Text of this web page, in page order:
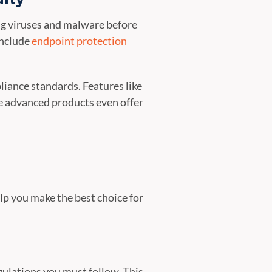
viruses and malware before
endpoint protection
standards. Features like
advanced products even offer
you make the best choice for